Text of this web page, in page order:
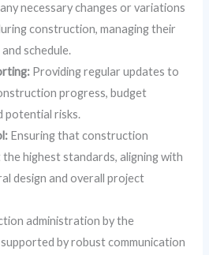
necessary changes or variations
construction, managing their
schedule.
Providing regular updates to
progress, budget
potential risks.
Ensuring that construction
highest standards, aligning with
design and overall project
administration by the
by robust communication